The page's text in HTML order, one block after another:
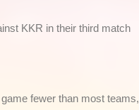
KKR in their third match
fewer than most teams,